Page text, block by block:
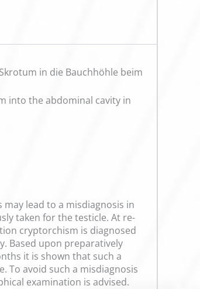
in die Bauchhöhle beim
into the abdominal cavity in
lead to a misdiagnosis in
taken for the testicle. At re-
cryptorchism is diagnosed
Based upon preparatively
it is shown that such a
To avoid such a misdiagnosis
examination is advised.